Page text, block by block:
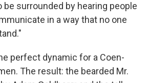
surrounded by hearing people
in a way that no one
perfect dynamic for a Coen-
The result: the bearded Mr.